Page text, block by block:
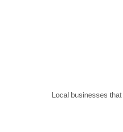
Local businesses